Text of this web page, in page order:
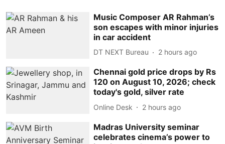
Music Composer AR Rahman’s
son escapes with minor injuries
in car accident
DT NEXT Bureau 2 hours ago
Chennai gold price drops by Rs
120 on August 10, 2026; check
today's gold, silver rate
Online Desk 2 hours ago
Madras University seminar
celebrates cinema’s power to